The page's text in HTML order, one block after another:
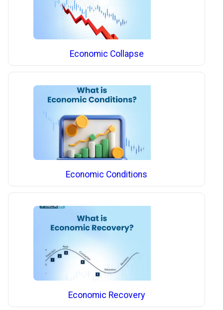
Economic Collapse
Economic Conditions
Economic Recovery